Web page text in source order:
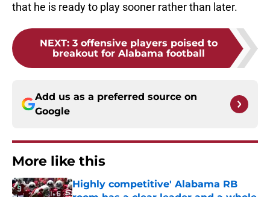
that he is ready to play sooner rather than later.
NEXT: 3 offensive players poised to
breakout for Alabama football
Add us as a preferred source on
Google
More like this
Highly competitive' Alabama RB